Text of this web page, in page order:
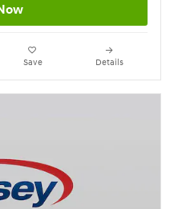
Save Details